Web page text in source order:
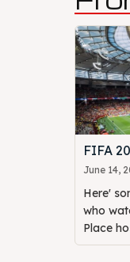
FIFA
June 14,
Here'
who
Place